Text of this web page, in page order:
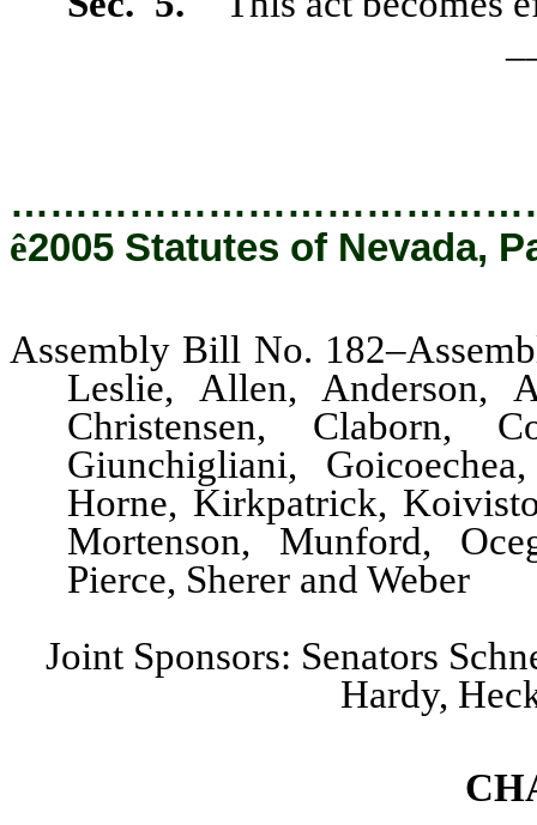
ê2005 Statutes of Nevada,
Assembly Bill No.
Leslie, Allen, Anderson,
Christensen, Claborn,
Giunchigliani,
Horne, Kirkpatrick,
Mortenson, Munford,
Pierce, Sherer and Weber
Joint Sponsors: Senators
Hardy,